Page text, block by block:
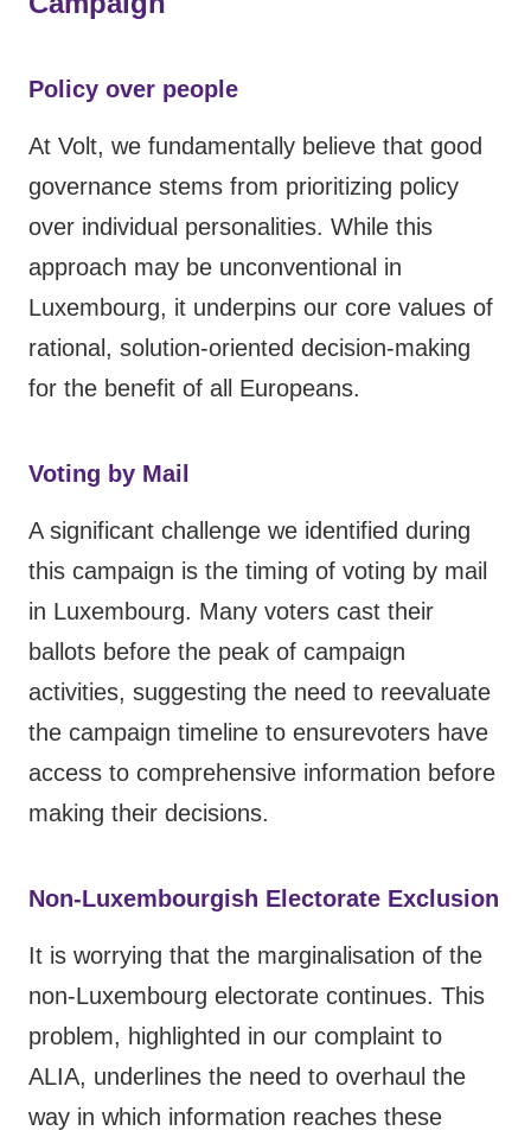
Policy over people
At Volt, we fundamentally believe that good
governance stems from prioritizing policy
over individual personalities. While this
approach may be unconventional in
Luxembourg, it underpins our core values of
rational, solution-oriented decision-making
for the benefit of all Europeans.
Voting by Mail
A significant challenge we identified during
this campaign is the timing of voting by mail
in Luxembourg. Many voters cast their
ballots before the peak of campaign
activities, suggesting the need to reevaluate
the campaign timeline to ensurevoters have
access to comprehensive information before
making their decisions.
Non-Luxembourgish Electorate Exclusion
It is worrying that the marginalisation of the
non-Luxembourg electorate continues. This
problem, highlighted in our complaint to
ALIA, underlines the need to overhaul the
way in which information reaches these